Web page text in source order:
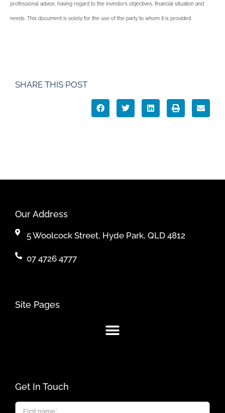
professional advice, having regard to the investor’s objectives, financial situation and
needs. This document is solely for the use of the party to whom it is provided.
SHARE THIS POST
Our Address
5 Woolcock Street, Hyde Park, QLD 4812
07 4726 4777
Site Pages
Get In Touch